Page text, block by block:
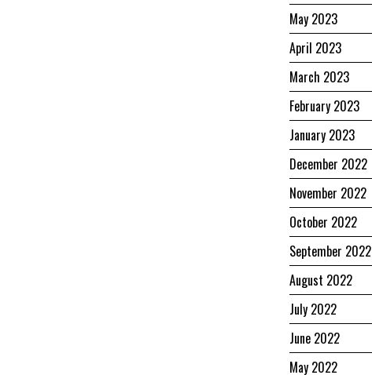
May 2023
April 2023
March 2023
February 2023
January 2023
December 2022
November 2022
October 2022
September 2022
August 2022
July 2022
June 2022
May 2022